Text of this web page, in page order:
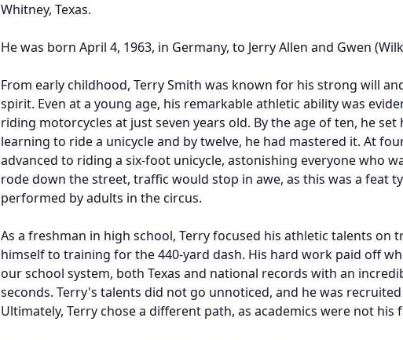
Whitney, Texas.
He was born April 4, 1963, in Germany, to Jerry Allen and Gwen
From early childhood, Terry Smith was known for his strong will
spirit. Even at a young age, his remarkable athletic ability was
riding motorcycles at just seven years old. By the age of ten, he set
learning to ride a unicycle and by twelve, he had mastered it. At
advanced to riding a six-foot unicycle, astonishing everyone who
rode down the street, traffic would stop in awe, as this was a feat
performed by adults in the circus.
As a freshman in high school, Terry focused his athletic talents on
himself to training for the 440-yard dash. His hard work paid off
our school system, both Texas and national records with an
seconds. Terry's talents did not go unnoticed, and he was recruited
Ultimately, Terry chose a different path, as academics were not his